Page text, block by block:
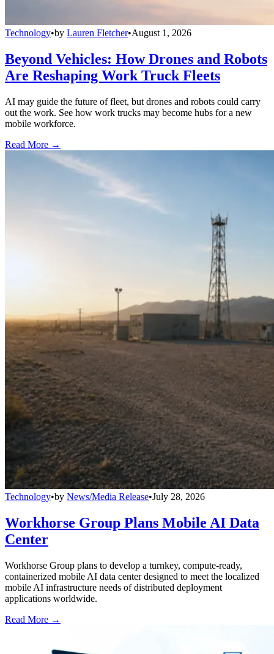
Technology•by Lauren Fletcher•August 1, 2026
Beyond Vehicles: How Drones and Robots
Are Reshaping Work Truck Fleets
AI may guide the future of fleet, but drones and robots could carry
out the work. See how work trucks may become hubs for a new
mobile workforce.
Read More →
Technology•by News/Media Release•July 28, 2026
Workhorse Group Plans Mobile AI Data
Center
Workhorse Group plans to develop a turnkey, compute-ready,
containerized mobile AI data center designed to meet the localized
mobile AI infrastructure needs of distributed deployment
applications worldwide.
Read More →